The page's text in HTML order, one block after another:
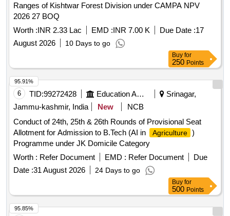
Ranges of Kishtwar Forest Division under CAMPA NPV
2026 27 BOQ
Worth :INR 2.33 Lac EMD :INR 7.00 K Due Date :17
August 2026
10 Days to go
Buy for
250 Points
6 TID:99272428 Education And Research Institute
Srinagar,
Jammu-kashmir, India
New
NCB
Conduct of 24th, 25th & 26th Rounds of Provisional Seat
Allotment for Admission to B.Tech (AI in
Agriculture )
Programme under JK Domicile Category
Worth : Refer Document EMD : Refer Document
Due
Date :31 August 2026 24 Days to go
95.91%
Buy for
500 Points
95.85%